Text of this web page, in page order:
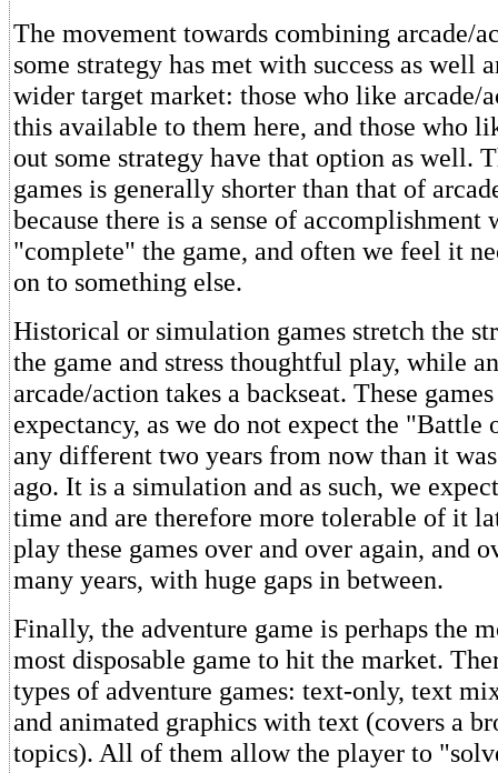
The movement towards combining arcade/
some strategy has met with success as well
wider target market: those who like arcade/
this available to them here, and those who
out some strategy have that option as well.
games is generally shorter than that of
because there is a sense of accomplishment
"complete" the game, and often we feel it
on to something else.
Historical or simulation games stretch the
the game and stress thoughtful play, while
arcade/action takes a backseat. These
expectancy, as we do not expect the "Battle
any different two years from now than it
ago. It is a simulation and as such, we
time and are therefore more tolerable of it
play these games over and over again, and
many years, with huge gaps in between.
Finally, the adventure game is perhaps the
most disposable game to hit the market.
types of adventure games: text-only, text
and animated graphics with text (covers a
topics). All of them allow the player to